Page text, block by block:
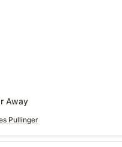
Away
Pullinger